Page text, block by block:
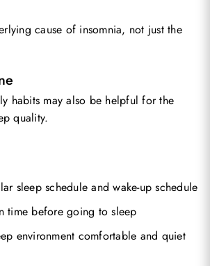
cause of insomnia, not just the
habits may also be helpful for the
quality.
sleep schedule and wake-up schedule
time before going to sleep
environment comfortable and quiet